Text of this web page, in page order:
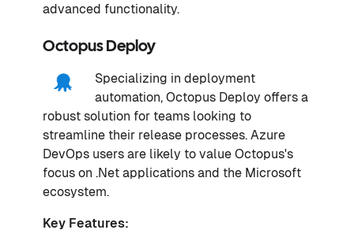
advanced functionality.
Octopus Deploy
Specializing in deployment
automation, Octopus Deploy offers a
robust solution for teams looking to
streamline their release processes. Azure
DevOps users are likely to value Octopus's
focus on .Net applications and the Microsoft
ecosystem.
Key Features: